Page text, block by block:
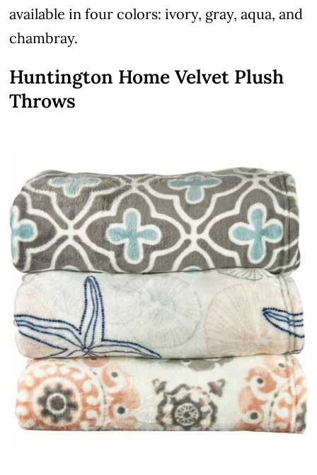
available in four colors: ivory, gray, aqua, and
chambray.
Huntington Home Velvet Plush
Throws